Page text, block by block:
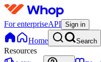
For enterpriseAPI Sign in
Home Search
Resources